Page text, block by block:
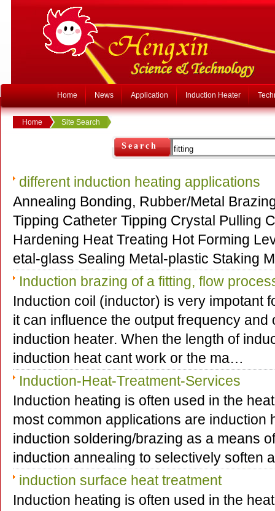
Home News Application Induction Heater
Home Site Search
Search
different induction heating applications
Annealing Bonding, Rubber/Metal
Tipping Catheter Tipping Crystal Pulling
Hardening Heat Treating Hot Forming
etal-glass Sealing Metal-plastic Staking
Induction brazing of a fitting, flow
Induction coil (inductor) is very impotant
it can influence the output frequency
induction heater. When the length of
induction heat cant work or the ma…
Induction-Heat-Treatment-Services
Induction heating is often used in the
most common applications are induction
induction soldering/brazing as a means
induction annealing to selectively soften
induction surface heat treatment
Induction heating is often used in the